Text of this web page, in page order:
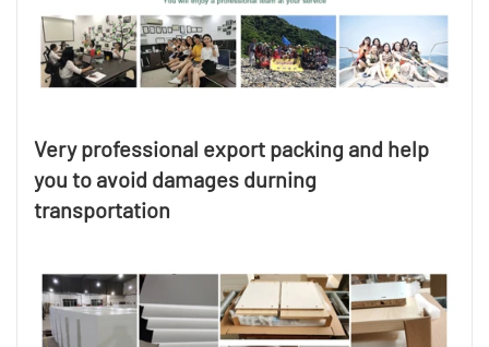
Very professional export packing and help
you to avoid damages durning
transportation